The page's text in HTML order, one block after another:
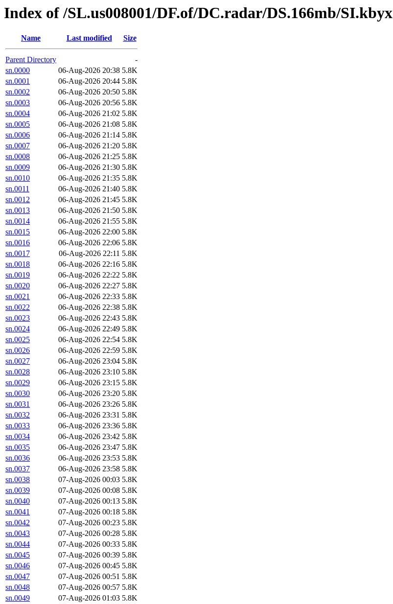
Index of /SL.us008001/DF.of/DC.radar/DS.166mb/SI.kbyx
Name Last modified Size
Parent Directory
-
sn.0000
06-Aug-2026 20:38 5.8K
sn.0001
06-Aug-2026 20:44 5.8K
sn.0002
06-Aug-2026 20:50 5.8K
sn.0003
06-Aug-2026 20:56 5.8K
sn.0004
06-Aug-2026 21:02 5.8K
sn.0005
06-Aug-2026 21:08 5.8K
sn.0006
06-Aug-2026 21:14 5.8K
sn.0007
06-Aug-2026 21:20 5.8K
sn.0008
06-Aug-2026 21:25 5.8K
sn.0009
06-Aug-2026 21:30 5.8K
sn.0010
06-Aug-2026 21:35 5.8K
sn.0011
06-Aug-2026 21:40 5.8K
sn.0012
06-Aug-2026 21:45 5.8K
sn.0013
06-Aug-2026 21:50 5.8K
sn.0014
06-Aug-2026 21:55 5.8K
sn.0015
06-Aug-2026 22:00 5.8K
sn.0016
06-Aug-2026 22:06 5.8K
sn.0017
06-Aug-2026 22:11 5.8K
sn.0018
06-Aug-2026 22:16 5.8K
sn.0019
06-Aug-2026 22:22 5.8K
sn.0020
06-Aug-2026 22:27 5.8K
sn.0021
06-Aug-2026 22:33 5.8K
sn.0022
06-Aug-2026 22:38 5.8K
sn.0023
06-Aug-2026 22:43 5.8K
sn.0024
06-Aug-2026 22:49 5.8K
sn.0025
06-Aug-2026 22:54 5.8K
sn.0026
06-Aug-2026 22:59 5.8K
sn.0027
06-Aug-2026 23:04 5.8K
sn.0028
06-Aug-2026 23:10 5.8K
sn.0029
06-Aug-2026 23:15 5.8K
sn.0030
06-Aug-2026 23:20 5.8K
sn.0031
06-Aug-2026 23:26 5.8K
sn.0032
06-Aug-2026 23:31 5.8K
sn.0033
06-Aug-2026 23:36 5.8K
sn.0034
06-Aug-2026 23:42 5.8K
sn.0035
06-Aug-2026 23:47 5.8K
sn.0036
06-Aug-2026 23:53 5.8K
sn.0037
06-Aug-2026 23:58 5.8K
sn.0038
07-Aug-2026 00:03 5.8K
sn.0039
07-Aug-2026 00:08 5.8K
sn.0040
07-Aug-2026 00:13 5.8K
sn.0041
07-Aug-2026 00:18 5.8K
sn.0042
07-Aug-2026 00:23 5.8K
sn.0043
07-Aug-2026 00:28 5.8K
sn.0044
07-Aug-2026 00:33 5.8K
sn.0045
07-Aug-2026 00:39 5.8K
sn.0046
07-Aug-2026 00:45 5.8K
sn.0047
07-Aug-2026 00:51 5.8K
sn.0048
07-Aug-2026 00:57 5.8K
sn.0049
07-Aug-2026 01:03 5.8K